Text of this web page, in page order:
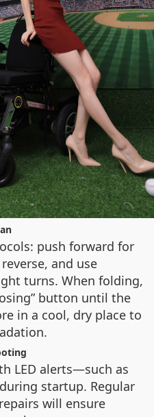
push forward for
and use
turns. When folding,
button until the
in a cool, dry place to
LED alerts—such as
startup. Regular
will ensure